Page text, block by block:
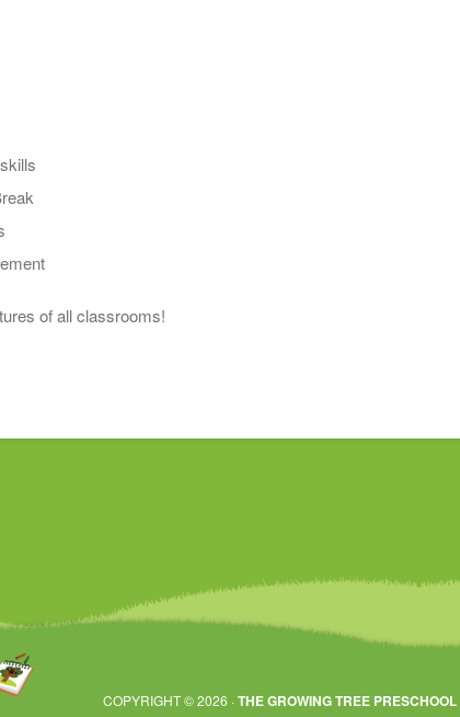
of all classrooms!
COPYRIGHT © 2026 ·THE GROWING TREE PRESCHOOL